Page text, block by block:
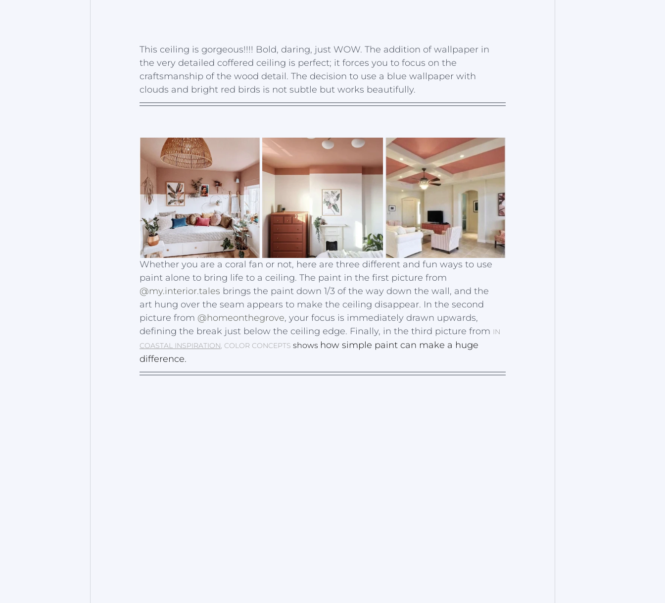
This ceiling is gorgeous!!!! Bold, daring, just WOW. The addition of wallpaper in
the very detailed coffered ceiling is perfect; it forces you to focus on the
craftsmanship of the wood detail. The decision to use a blue wallpaper with
clouds and bright red birds is not subtle but works beautifully.
Whether you are a coral fan or not, here are three different and fun ways to use
paint alone to bring life to a ceiling. The paint in the first picture from
@my.interior.tales brings the paint down 1/3 of the way down the wall, and the
art hung over the seam appears to make the ceiling disappear. In the second
picture from @homeonthegrove, your focus is immediately drawn upwards,
defining the break just below the ceiling edge. Finally, in the third picture from IN
COASTAL INSPIRATION, COLOR CONCEPTS shows how simple paint can make a huge
difference.